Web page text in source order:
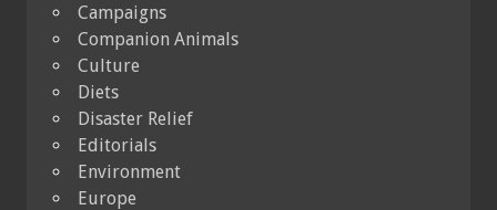
Campaigns
Companion Animals
Culture
Diets
Disaster Relief
Editorials
Environment
Europe